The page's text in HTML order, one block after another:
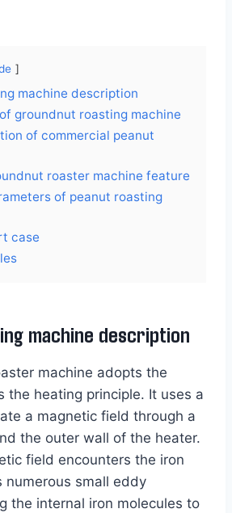
machine description
groundnut roasting machine
of commercial peanut
roaster machine feature
of peanut roasting
case
machine description
machine adopts the
the heating principle. It uses a
a magnetic field through a
the outer wall of the heater.
field encounters the iron
numerous small eddy
the internal iron molecules to